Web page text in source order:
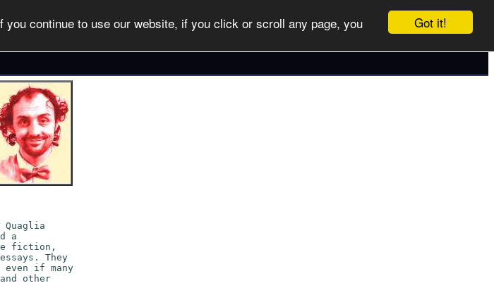
Got it!
continue to use our website, if you click or scroll any page, you
a
fiction,
They
if many
other